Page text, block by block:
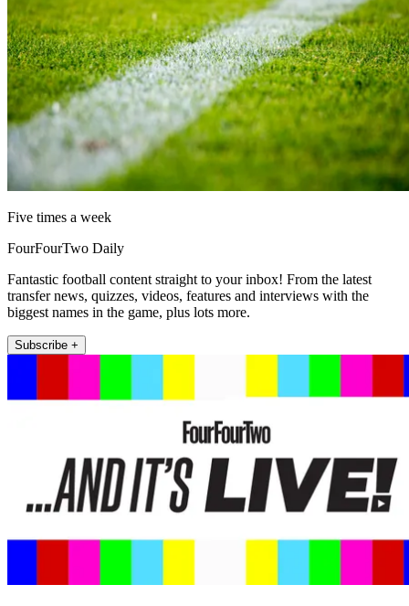
Five times a week
FourFourTwo Daily
Fantastic football content straight to your inbox! From the latest
transfer news, quizzes, videos, features and interviews with the
biggest names in the game, plus lots more.
Subscribe +